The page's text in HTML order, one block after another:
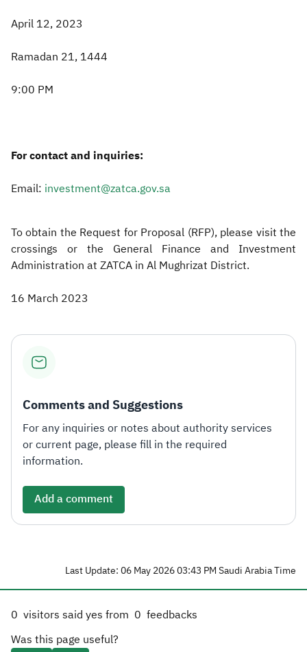
April 12, 2023
Ramadan 21, 1444
9:00 PM
For contact and inquiries:
Email: investment@zatca.gov.sa
To obtain the Request for Proposal (RFP), please visit the
crossings or the General Finance and Investment
Administration at ZATCA in Al Mughrizat District.​
16 March 2023
Comments and Suggestions
For any inquiries or notes about authority services
or current page, please fill in the required
information.
Add a comment
Last Update: 06 May 2026 03:43 PM Saudi Arabia Time
0 visitors said yes from 0 feedbacks
Was this page useful?